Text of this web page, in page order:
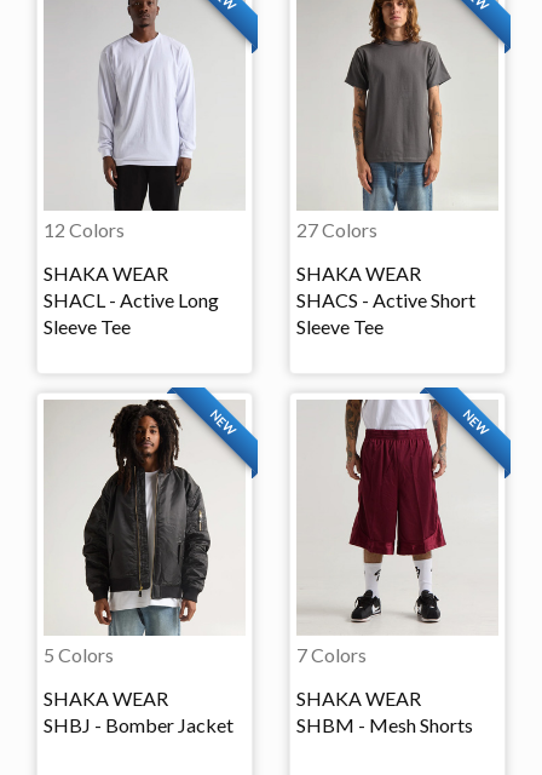
12 Colors
SHAKA WEAR
SHACL - Active Long
Sleeve Tee
27 Colors
SHAKA WEAR
SHACS - Active Short
Sleeve Tee
NEW
5 Colors
SHAKA WEAR
SHBJ - Bomber Jacket
NEW
7 Colors
SHAKA WEAR
SHBM - Mesh Shorts